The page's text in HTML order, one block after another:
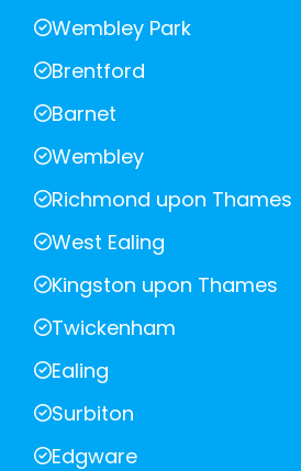
Wembley Park
Brentford
Barnet
Wembley
Richmond upon Thames
West Ealing
Kingston upon Thames
Twickenham
Ealing
Surbiton
Edgware